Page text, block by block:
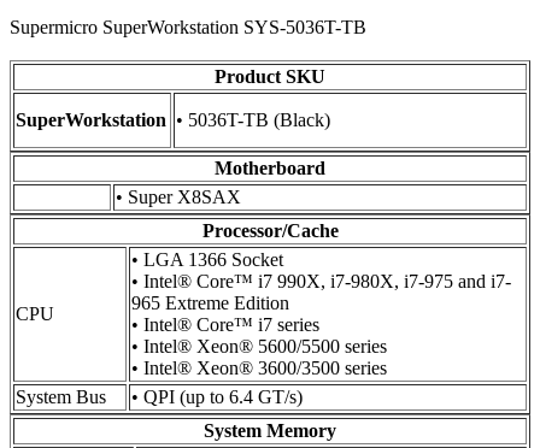
Supermicro SuperWorkstation SYS-5036T-TB
Product SKU
SuperWorkstation • 5036T-TB (Black)
Motherboard
• Super X8SAX
Processor/Cache
CPU
• LGA 1366 Socket
• Intel® Core™ i7 990X, i7-980X, i7-975 and i7-
965 Extreme Edition
• Intel® Core™ i7 series
• Intel® Xeon® 5600/5500 series
• Intel® Xeon® 3600/3500 series
System Bus
• QPI (up to 6.4 GT/s)
System Memory